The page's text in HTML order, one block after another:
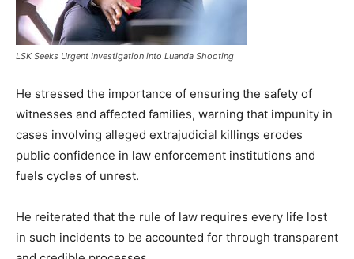
LSK Seeks Urgent Investigation into Luanda Shooting
He stressed the importance of ensuring the safety of
witnesses and affected families, warning that impunity in
cases involving alleged extrajudicial killings erodes
public confidence in law enforcement institutions and
fuels cycles of unrest.
He reiterated that the rule of law requires every life lost
in such incidents to be accounted for through transparent